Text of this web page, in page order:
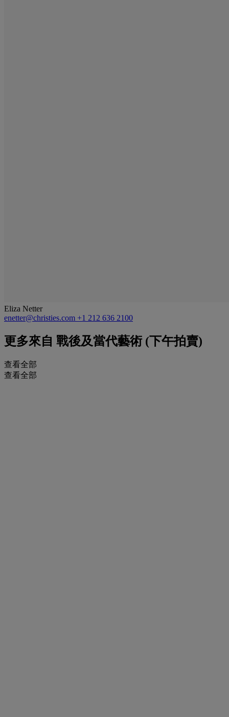
Eliza Netter
enetter@christies.com +1 212 636 2100
更多來自 戰後及當代藝術 (下午拍賣)
查看全部
查看全部